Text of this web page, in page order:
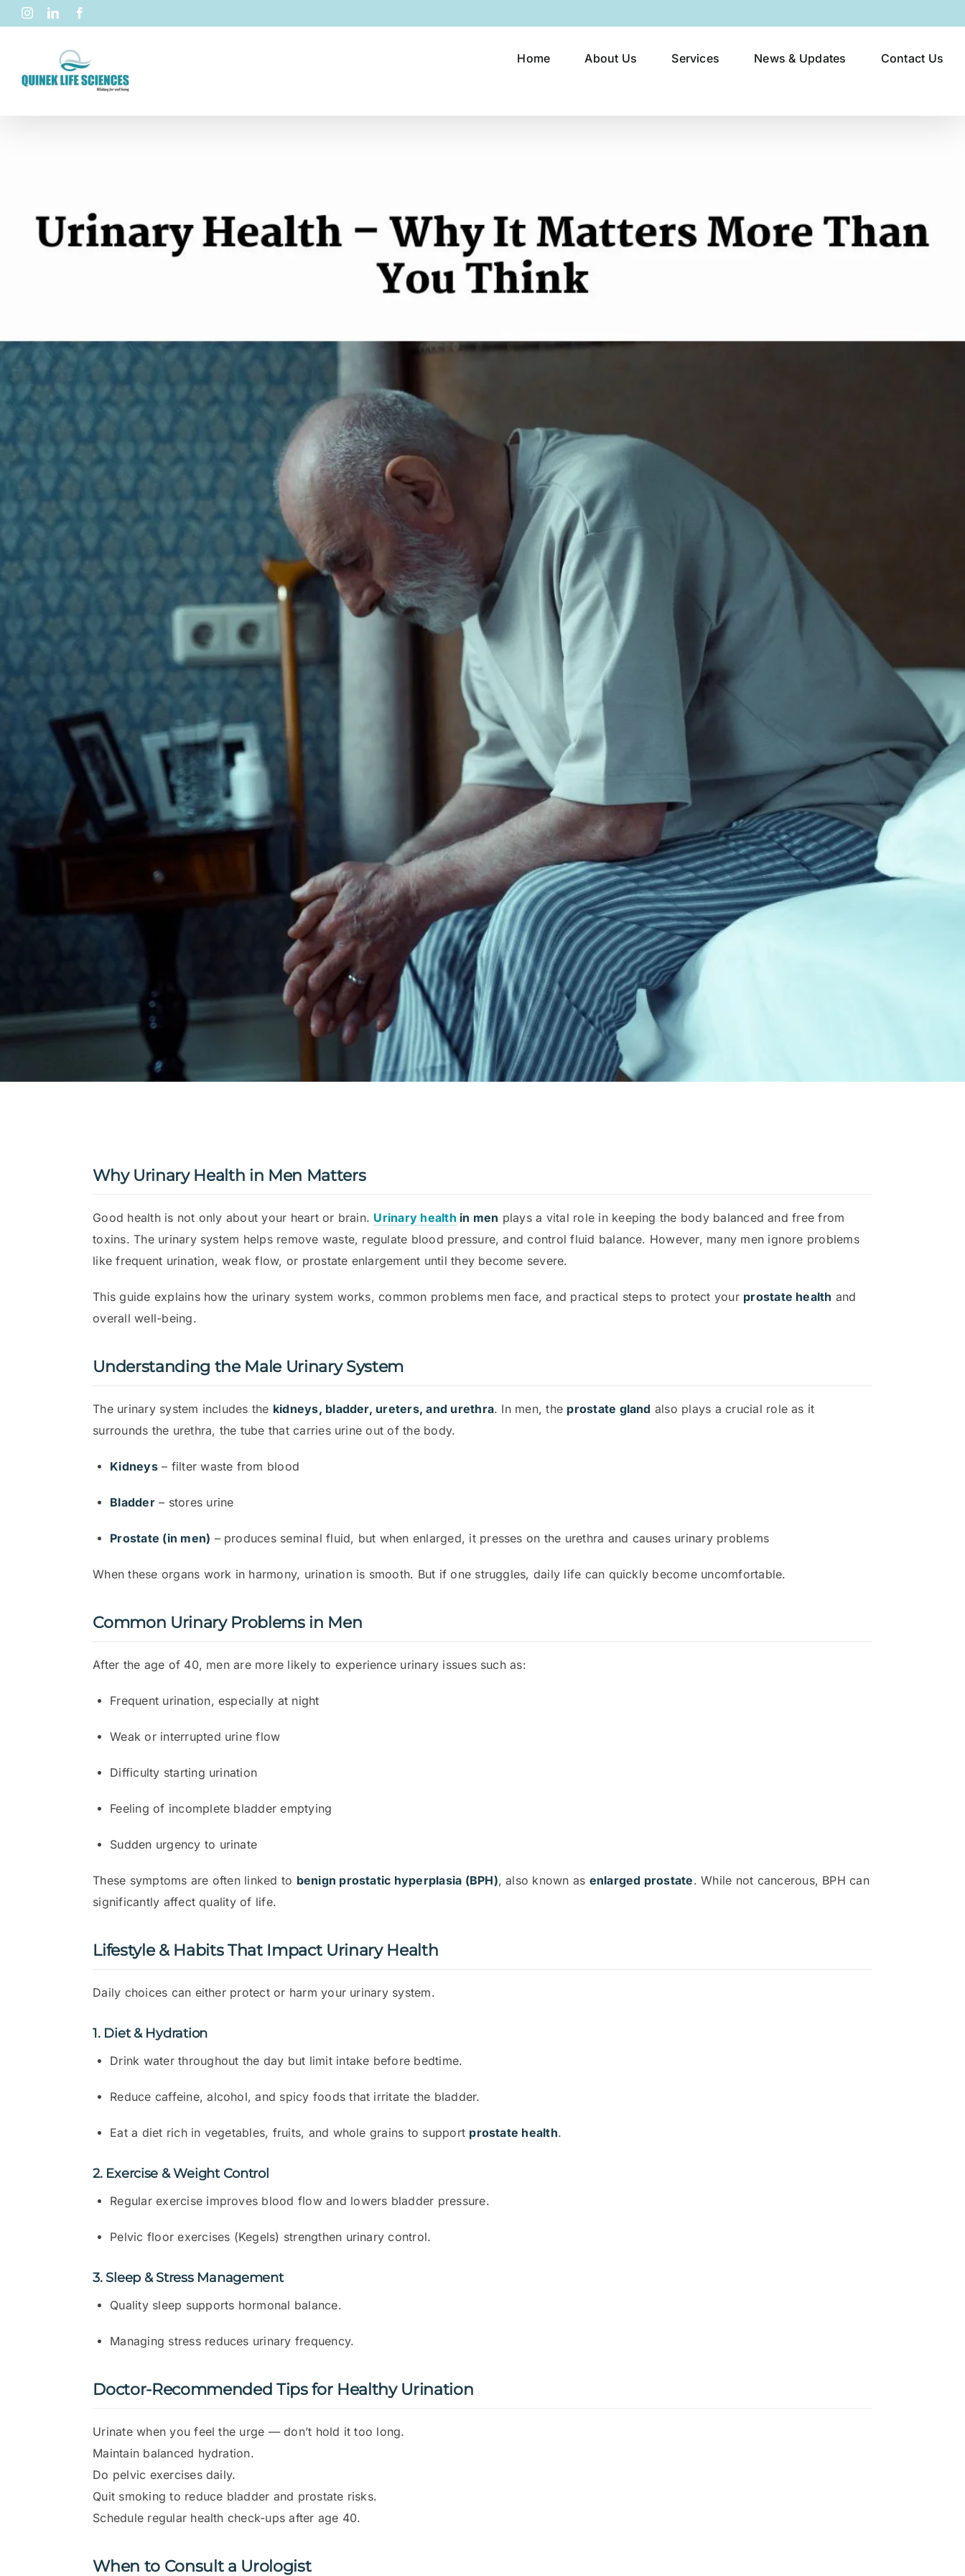
Home About Us Services News & Updates Contact Us
Why Urinary Health in Men Matters
Good health is not only about your heart or brain. Urinary health in men plays a vital role in keeping the body balanced and free from
toxins. The urinary system helps remove waste, regulate blood pressure, and control fluid balance. However, many men ignore problems
like frequent urination, weak flow, or prostate enlargement until they become severe.
This guide explains how the urinary system works, common problems men face, and practical steps to protect your prostate health and
overall well-being.
Understanding the Male Urinary System
The urinary system includes the kidneys, bladder, ureters, and urethra. In men, the prostate gland also plays a crucial role as it
surrounds the urethra, the tube that carries urine out of the body.
Kidneys– filter waste from blood
Bladder– stores urine
Prostate (in men) – produces seminal fluid, but when enlarged, it presses on the urethra and causes urinary problems
When these organs work in harmony, urination is smooth. But if one struggles, daily life can quickly become uncomfortable.
Common Urinary Problems in Men
After the age of 40, men are more likely to experience urinary issues such as:
Frequent urination, especially at night
Weak or interrupted urine flow
Difficulty starting urination
Feeling of incomplete bladder emptying
Sudden urgency to urinate
These symptoms are often linked to benign prostatic hyperplasia (BPH), also known as enlarged prostate. While not cancerous, BPH can
significantly affect quality of life.
Lifestyle & Habits That Impact Urinary Health
Daily choices can either protect or harm your urinary system.
1. Diet & Hydration
Drink water throughout the day but limit intake before bedtime.
Reduce caffeine, alcohol, and spicy foods that irritate the bladder.
Eat a diet rich in vegetables, fruits, and whole grains to support prostate health.
2. Exercise & Weight Control
Regular exercise improves blood flow and lowers bladder pressure.
Pelvic floor exercises (Kegels) strengthen urinary control.
3. Sleep & Stress Management
Quality sleep supports hormonal balance.
Managing stress reduces urinary frequency.
Doctor-Recommended Tips for Healthy Urination
Urinate when you feel the urge — don’t hold it too long.
Maintain balanced hydration.
Do pelvic exercises daily.
Quit smoking to reduce bladder and prostate risks.
Schedule regular health check-ups after age 40.
When to Consult a Urologist